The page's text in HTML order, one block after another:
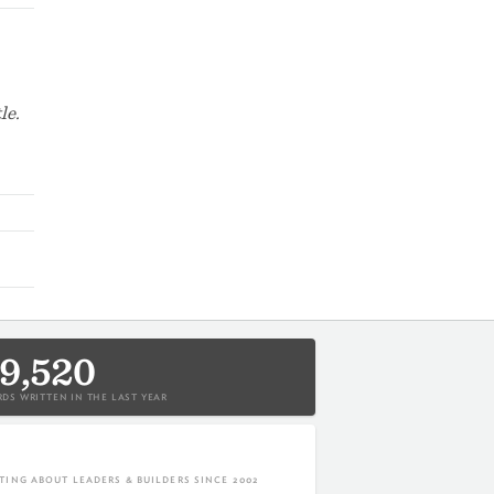
WRITTEN IN THE LAST YEAR
ABOUT LEADERS & BUILDERS SINCE 2002